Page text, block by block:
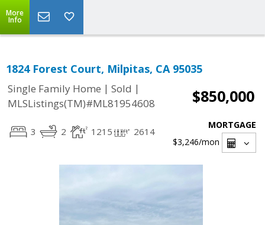
More
Info
1824 Forest Court, Milpitas, CA 95035
Single Family Home | Sold |
MLSListings(TM)#ML81954608
$850,000
3 2 1215 2614
MORTGAGE
$3,246/mon